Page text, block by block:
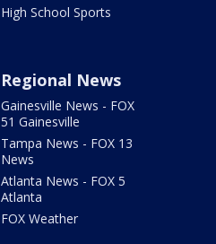
High School Sports
Regional News
Gainesville News - FOX
51 Gainesville
Tampa News - FOX 13
News
Atlanta News - FOX 5
Atlanta
FOX Weather